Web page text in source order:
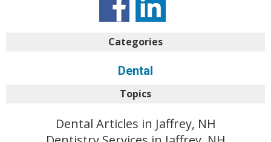
Categories
Dental
Topics
Dental Articles in Jaffrey, NH